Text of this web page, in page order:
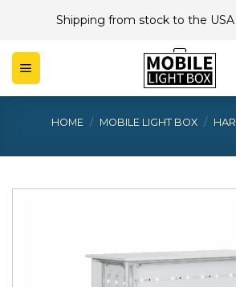
content
Shipping from stock to the USA
HOME / MOBILE LIGHT BOX /